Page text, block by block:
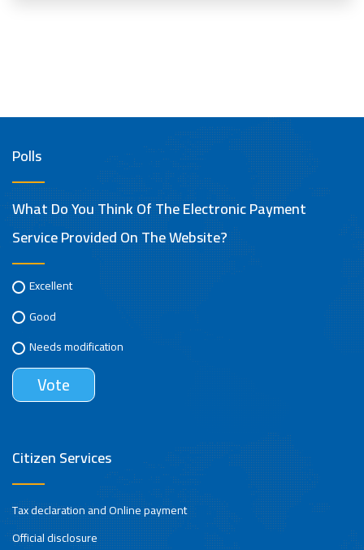
Polls
What Do You Think Of The Electronic Payment
Service Provided On The Website?
Excellent
Good
Needs modification
Citizen Services
Tax declaration and Online payment
Official disclosure